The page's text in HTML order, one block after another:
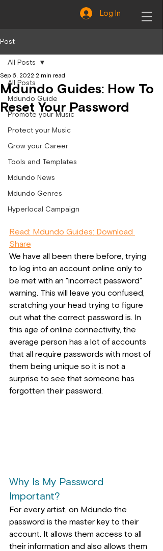
Log In
Post
All Posts
Mdundo Guide
Promote your Music
Protect your Music
Grow your Career
Tools and Templates
Mdundo News
Mdundo Genres
Hyperlocal Campaign
All Posts
Mdundo Guides: How To
Reset Your Password
Sep 6, 2022 2 min read
Read: Mdundo Guides: Download
Share
We have all been there before, trying
to log into an account online only to
be met with an "incorrect password"
warning. This will leave you confused,
scratching your head trying to figure
out what the correct password is. In
this age of online connectivity, the
average person has a lot of accounts
that all require passwords with most of
them being unique so it is not a
surprise to see that someone has
forgotten their password.
Why Is My Password
Important?
For every artist, on Mdundo the
password is the master key to their
account. It allows them access to all
their information and also allows them